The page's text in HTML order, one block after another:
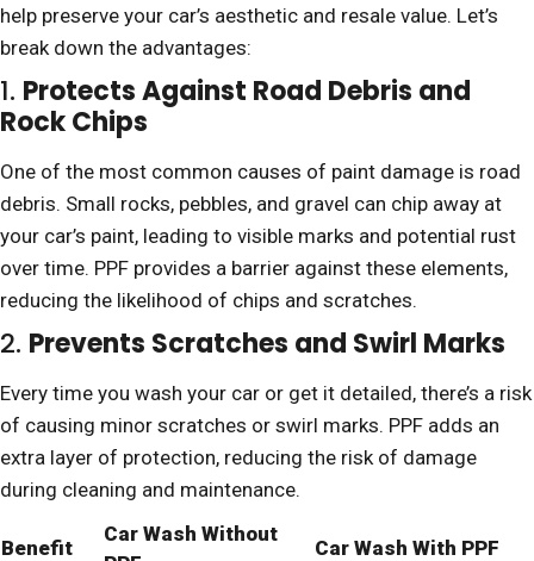
help preserve your car’s aesthetic and resale value. Let’s
break down the advantages:
1. Protects Against Road Debris and
Rock Chips
One of the most common causes of paint damage is road
debris. Small rocks, pebbles, and gravel can chip away at
your car’s paint, leading to visible marks and potential rust
over time. PPF provides a barrier against these elements,
reducing the likelihood of chips and scratches.
2. Prevents Scratches and Swirl Marks
Every time you wash your car or get it detailed, there’s a risk
of causing minor scratches or swirl marks. PPF adds an
extra layer of protection, reducing the risk of damage
during cleaning and maintenance.
Benefit
Car Wash Without
Car Wash With PPF